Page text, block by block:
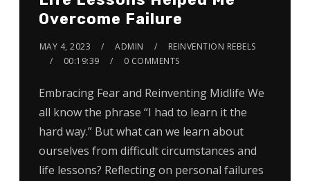
Overcome Failure
MAY 4, 2023 ADMIN
REINVENTION REBELS
00:19:39
0 COMMENTS
Embracing Fear and Reinventing Midlife We
all know the phrase “I had to learn it the
hard way.” But what can we learn about
ourselves from difficult circumstances and
life lessons? Reflecting on personal failures